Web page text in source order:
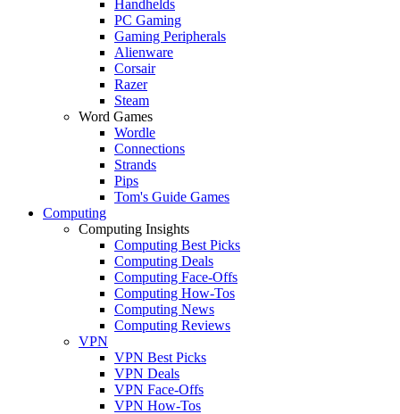
Handhelds
PC Gaming
Gaming Peripherals
Alienware
Corsair
Razer
Steam
Word Games
Wordle
Connections
Strands
Pips
Tom's Guide Games
Computing
Computing Insights
Computing Best Picks
Computing Deals
Computing Face-Offs
Computing How-Tos
Computing News
Computing Reviews
VPN
VPN Best Picks
VPN Deals
VPN Face-Offs
VPN How-Tos